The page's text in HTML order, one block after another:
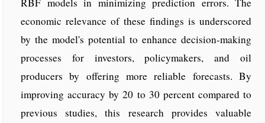
economic relevance of these findings is underscored
by the model's potential to enhance decision-making
processes for investors, policymakers, and oil
producers by offering more reliable forecasts. By
improving accuracy by 20 to 30 percent compared to
previous studies, this research provides valuable